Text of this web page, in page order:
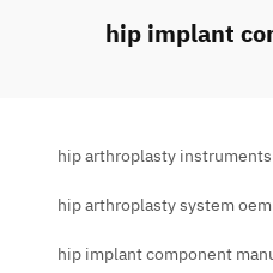
hip implant
hip arthroplasty
hip arthroplasty system oem
hip implant component